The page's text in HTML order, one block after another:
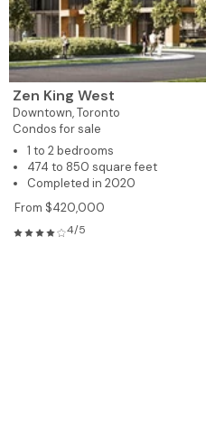
Zen King West
Downtown,Toronto
Condos for sale
1 to 2 bedrooms
474 to 850 square feet
Completed in 2020
From $420,000
4/5